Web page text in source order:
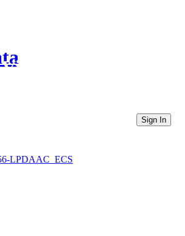
Directories
Sign In
LPDAAC_ECS